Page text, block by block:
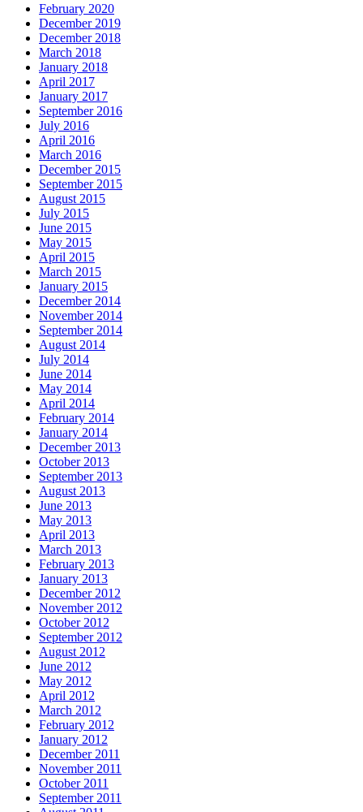
February 2020
December 2019
December 2018
March 2018
January 2018
April 2017
January 2017
September 2016
July 2016
April 2016
March 2016
December 2015
September 2015
August 2015
July 2015
June 2015
May 2015
April 2015
March 2015
January 2015
December 2014
November 2014
September 2014
August 2014
July 2014
June 2014
May 2014
April 2014
February 2014
January 2014
December 2013
October 2013
September 2013
August 2013
June 2013
May 2013
April 2013
March 2013
February 2013
January 2013
December 2012
November 2012
October 2012
September 2012
August 2012
June 2012
May 2012
April 2012
March 2012
February 2012
January 2012
December 2011
November 2011
October 2011
September 2011